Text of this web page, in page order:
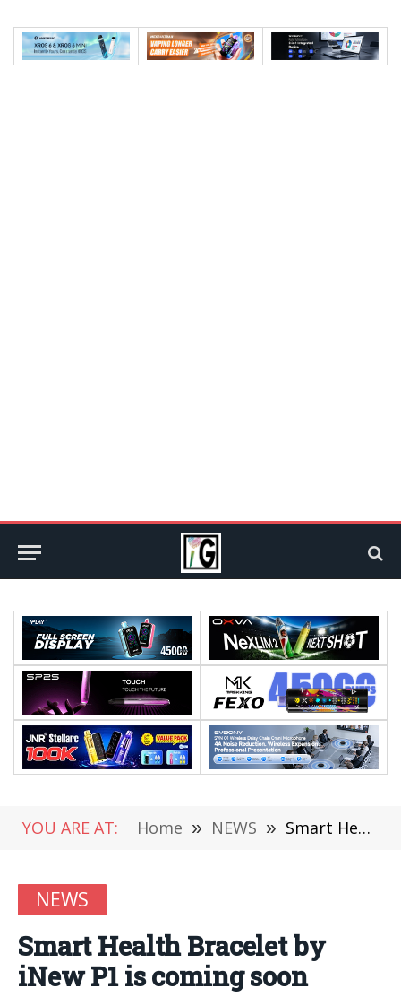
YOU ARE AT: Home » NEWS » Smart Health Bracelet by iNew P1 is coming soon
NEWS
Smart Health Bracelet by
iNew P1 is coming soon